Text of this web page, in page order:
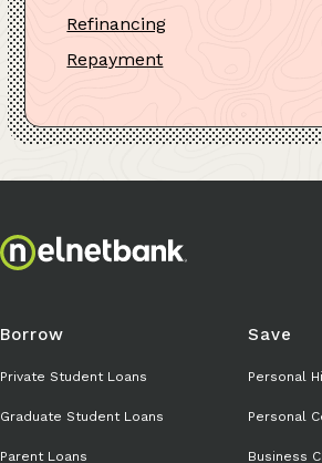
Refinancing
Repayment
Borrow
Private Student Loans
Graduate Student Loans
Parent Loans
Save
Personal
Personal
Business